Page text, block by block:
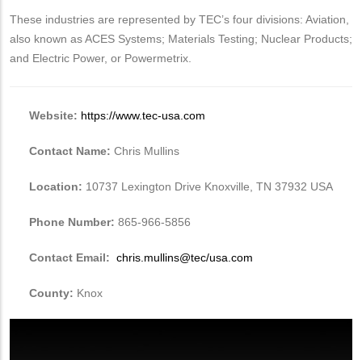
These industries are represented by TEC’s four divisions: Aviation,
also known as ACES Systems; Materials Testing; Nuclear Products;
and Electric Power, or Powermetrix.
Website: https://www.tec-usa.com
Contact Name: Chris Mullins
Location: 10737 Lexington Drive Knoxville, TN 37932 USA
Phone Number: 865-966-5856
Contact Email: chris.mullins@tec/usa.com
County: Knox